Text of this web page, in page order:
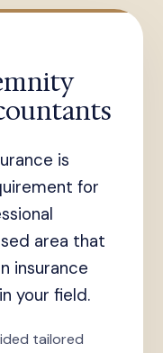
is
for
area that
insurance
your field.
tailored